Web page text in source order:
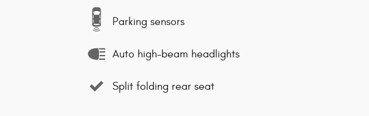
Parking sensors
Auto high-beam headlights
Split folding rear seat